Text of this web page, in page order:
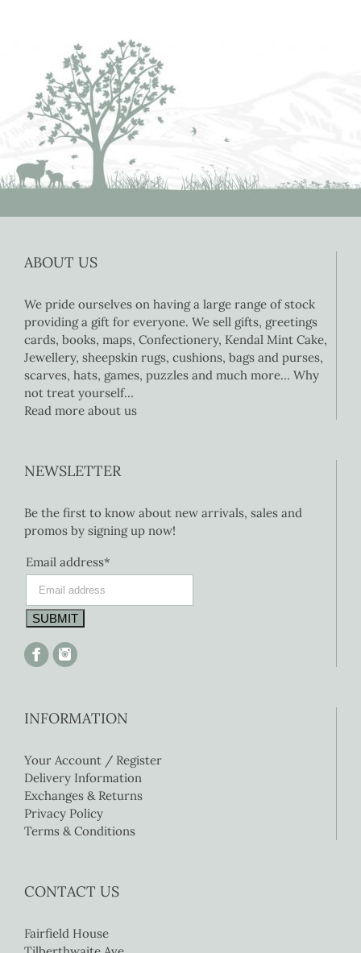
ABOUT US
We pride ourselves on having a large range of stock
providing a gift for everyone. We sell gifts, greetings
cards, books, maps, Confectionery, Kendal Mint Cake,
Jewellery, sheepskin rugs, cushions, bags and purses,
scarves, hats, games, puzzles and much more… Why
not treat yourself…
Read more about us
NEWSLETTER
Be the first to know about new arrivals, sales and
promos by signing up now!
Email address*
INFORMATION
Your Account / Register
Delivery Information
Exchanges & Returns
Privacy Policy
Terms & Conditions
CONTACT US
Fairfield House